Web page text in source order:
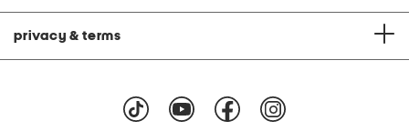
privacy & terms